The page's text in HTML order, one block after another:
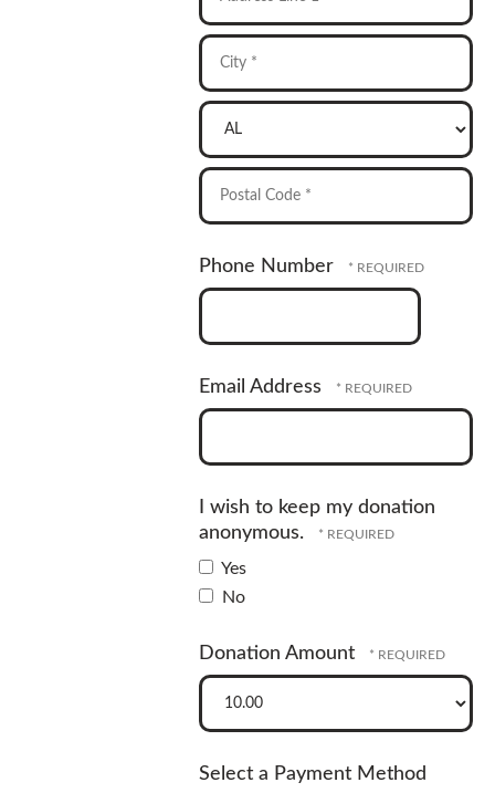
Address
Line
1
City
State/Province
Code
*
Phone Number
Email Address
I wish to keep my donation
anonymous.
Yes
No
Donation Amount
Select a Payment Method